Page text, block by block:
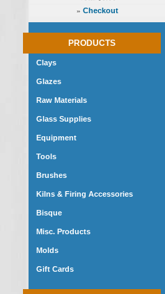
» Checkout
PRODUCTS
Clays
Glazes
Raw Materials
Glass Supplies
Equipment
Tools
Brushes
Kilns & Firing Accessories
Bisque
Misc. Products
Molds
Gift Cards